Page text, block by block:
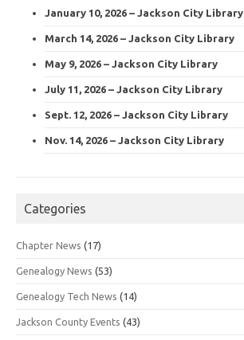
January 10, 2026 – Jackson City Library
March 14, 2026 – Jackson City Library
May 9, 2026 – Jackson City Library
July 11, 2026 – Jackson City Library
Sept. 12, 2026 – Jackson City Library
Nov. 14, 2026 – Jackson City Library
Categories
Chapter News (17)
Genealogy News (53)
Genealogy Tech News (14)
Jackson County Events (43)